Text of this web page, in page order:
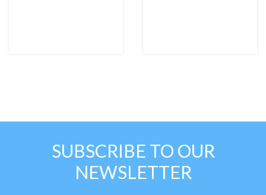
SUBSCRIBE TO OUR
NEWSLETTER